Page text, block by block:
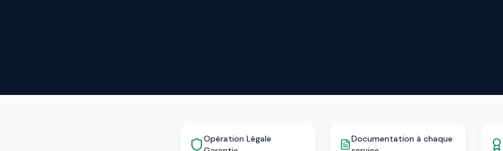
Opération Légale
Documentation à chaque